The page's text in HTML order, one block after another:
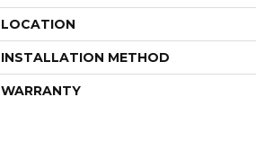
LOCATION
INSTALLATION METHOD
WARRANTY